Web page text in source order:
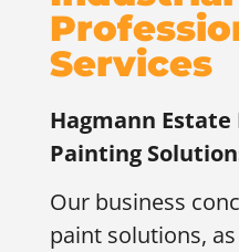
Services
Hagmann
Painting
Our business
paint solutions,